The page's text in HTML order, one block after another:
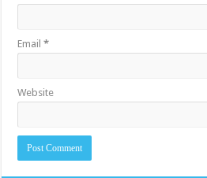
Email*
Website